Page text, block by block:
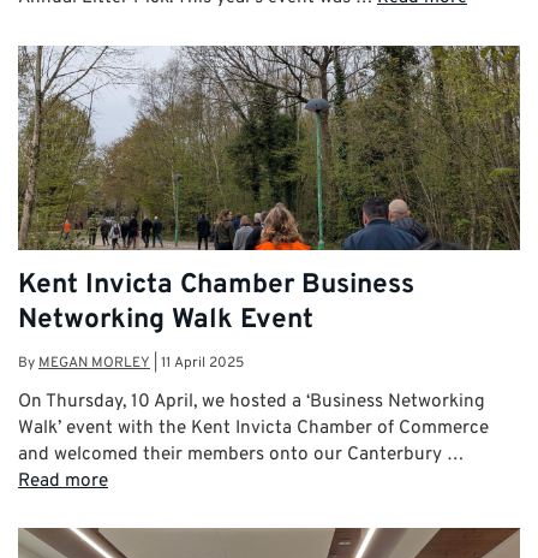
Kent Invicta Chamber Business
Networking Walk Event
By MEGAN MORLEY 11 April 2025
On Thursday, 10 April, we hosted a ‘Business Networking
Walk’ event with the Kent Invicta Chamber of Commerce
and welcomed their members onto our Canterbury …
Read more